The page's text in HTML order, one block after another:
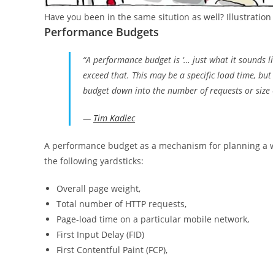
Have you been in the same sitution as well? Illustration
Performance Budgets
“A performance budget is ‘… just what it sounds
exceed that. This may be a specific load time,
budget down into the number of requests or size
— Tim Kadlec
A performance budget as a mechanism for planning
the following yardsticks:
Overall page weight,
Total number of HTTP requests,
Page-load time on a particular mobile network,
First Input Delay (FID)
First Contentful Paint (FCP),